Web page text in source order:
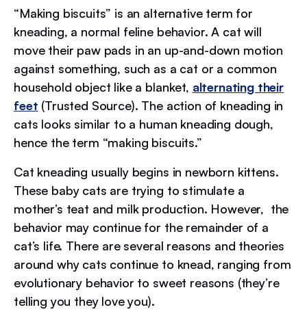
“Making biscuits” is an alternative term for
kneading, a normal feline behavior. A cat will
move their paw pads in an up-and-down motion
against something, such as a cat or a common
household object like a blanket, alternating their
feet (Trusted Source). The action of kneading in
cats looks similar to a human kneading dough,
hence the term “making biscuits.”
Cat kneading usually begins in newborn kittens.
These baby cats are trying to stimulate a
mother’s teat and milk production. However, the
behavior may continue for the remainder of a
cat’s life. There are several reasons and theories
around why cats continue to knead, ranging from
evolutionary behavior to sweet reasons (they’re
telling you they love you).